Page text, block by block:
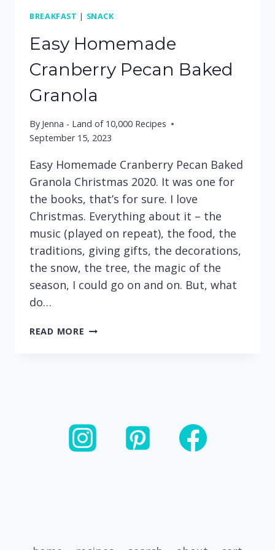
BREAKFAST | SNACK
Easy Homemade
Cranberry Pecan Baked
Granola
By Jenna - Land of 10,000 Recipes
September 15, 2023
Easy Homemade Cranberry Pecan Baked
Granola Christmas 2020. It was one for
the books, that’s for sure. I love
Christmas. Everything about it – the
music (played on repeat), the food, the
traditions, giving gifts, the decorations,
the snow, the tree, the magic of the
season, I could go on and on. But, what
do…
READ MORE EASY